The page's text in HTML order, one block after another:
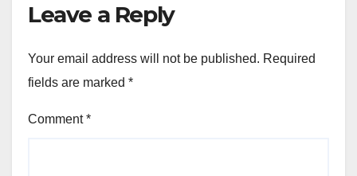
Leave a Reply
Your email address will not be published. Required
fields are marked *
Comment*